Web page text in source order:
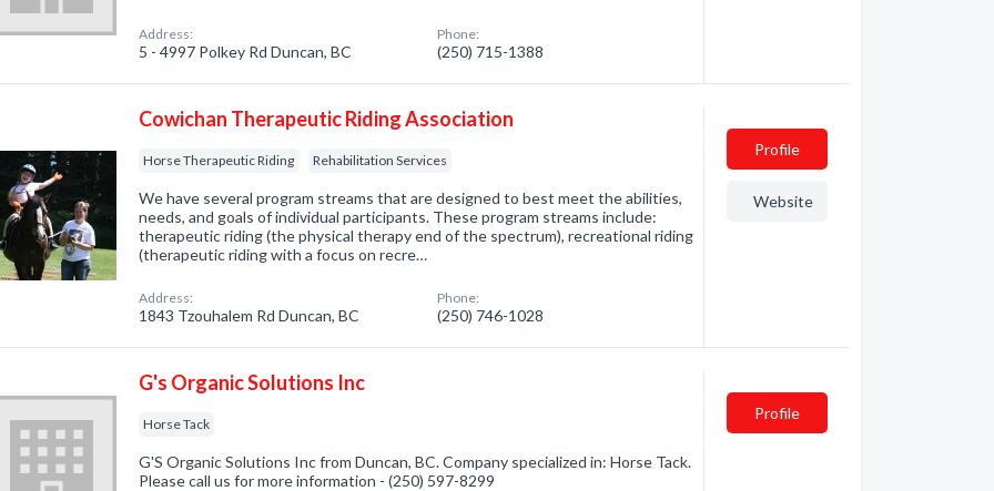
Address:
5 - 4997 Polkey Rd Duncan, BC
Phone:
(250) 715-1388
Cowichan Therapeutic Riding Association
Horse Therapeutic Riding Rehabilitation Services
We have several program streams that are designed to best meet the abilities,
needs, and goals of individual participants. These program streams include:
therapeutic riding (the physical therapy end of the spectrum), recreational riding
(therapeutic riding with a focus on recre…
Address:
1843 Tzouhalem Rd Duncan, BC
Phone:
(250) 746-1028
Profile
Website
G's Organic Solutions Inc
Horse Tack
G'S Organic Solutions Inc from Duncan, BC. Company specialized in: Horse Tack.
Please call us for more information - (250) 597-8299
Profile